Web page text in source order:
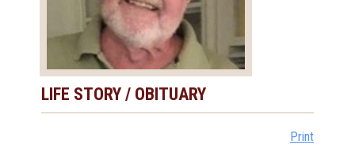
LIFE STORY / OBITUARY
Print